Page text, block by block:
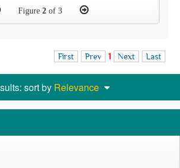
Figure 2of 3
First Prev 1 Next Last
sort by Relevance